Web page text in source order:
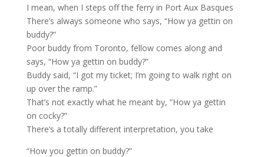
I mean, when I steps off the ferry in Port Aux Basques
There’s always someone who says, “How ya gettin on
buddy?”
Poor buddy from Toronto, fellow comes along and
says, “How ya gettin on buddy?”
Buddy said, “I got my ticket; I’m going to walk right on
up over the ramp.”
That’s not exactly what he meant by, “How ya gettin
on cocky?”
There’s a totally different interpretation, you take
“How you gettin on buddy?”